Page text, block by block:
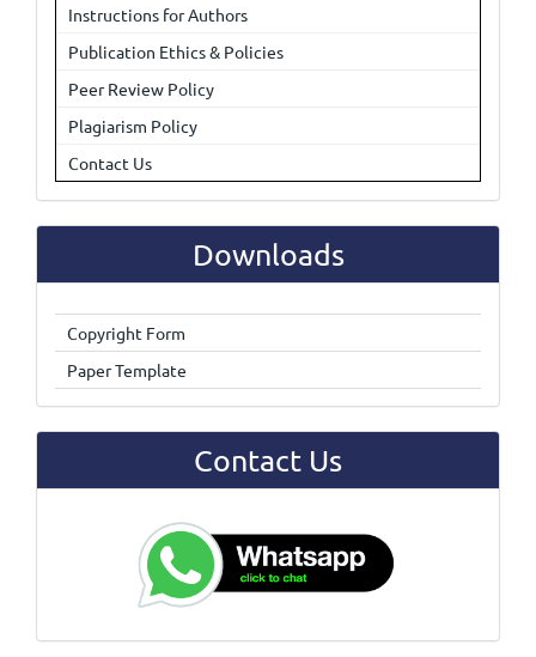
Instructions for Authors
Publication Ethics & Policies
Peer Review Policy
Plagiarism Policy
Contact Us
Downloads
Copyright Form
Paper Template
Contact Us